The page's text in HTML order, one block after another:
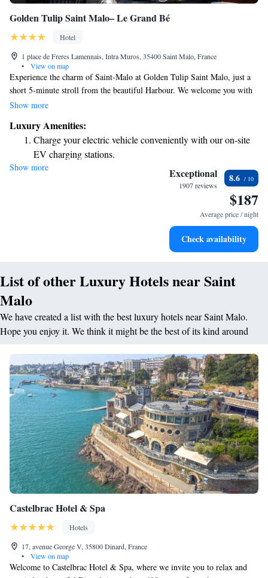
Golden Tulip Saint Malo– Le Grand Bé
Hotel
1 place de Freres Lamennais, Intra Muros, 35400 Saint Malo, France
•
View on map
Experience the charm of Saint-Malo at Golden Tulip Saint Malo, just a
short 5-minute stroll from the beautiful Harbour. We welcome you with
complimentary WiFi to keep you connected and a delightful restaurant
we provide free access to our fitness center, ensuring that your wellness
needs are met during your stay. Come and create wonderful memories in
our friendly and inviting environment!
Show more
Luxury Amenities:
Charge your electric vehicle conveniently with our on-site
EV charging stations.
Stay productive with top-notch business services available
Keep active with a range of sports and activities designed
Rejuvenate at the state-of-the-art wellness facilities
Show more Exceptional
1907 reviews
8.6
$187
Average price / night
Check availability
List of other Luxury Hotels near Saint
Malo
We have created a list with the best luxury hotels near Saint Malo.
Hope you enjoy it. We think it might be the best of its kind around
Castelbrac Hotel & Spa
Hotels
17, avenue George V, 35800 Dinard, France
•
View on map
Welcome to Castelbrac Hotel & Spa, where we invite you to relax and